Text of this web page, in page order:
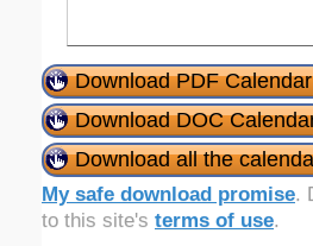
Download PDF Calendar
Download DOC
Download all the
My safe download promise.
to this site's terms of use.